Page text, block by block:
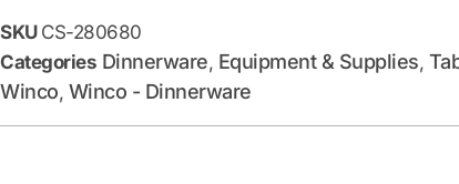
SKU CS-280680
Categories Dinnerware, Equipment & Supplies,
Winco, Winco - Dinnerware